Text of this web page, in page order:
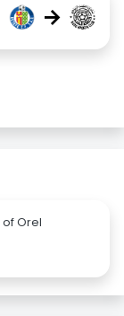
→
Orel